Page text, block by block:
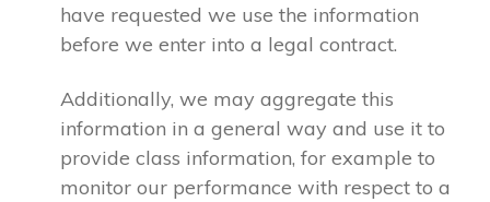
have requested we use the information
before we enter into a legal contract.
Additionally, we may aggregate this
information in a general way and use it to
provide class information, for example to
monitor our performance with respect to a